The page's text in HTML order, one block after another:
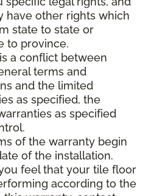
have other rights which
state to state or
to province.
a conflict between
terms and
and the limited
as specified, the
as specified
of the warranty begin
of the installation.
feel that your tile floor
according to the